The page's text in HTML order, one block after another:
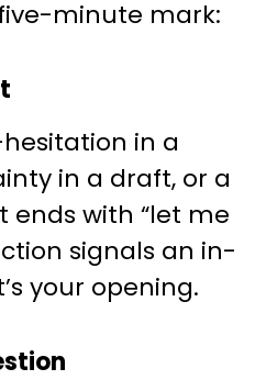
minute mark:
in a
in a draft, or a
with “let me
signals an in-
your opening.